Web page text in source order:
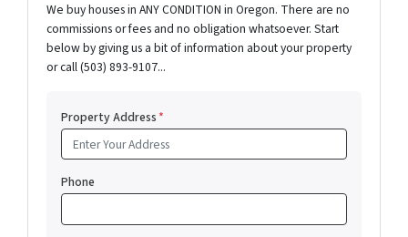
We buy houses in ANY CONDITION in Oregon. There are no
commissions or fees and no obligation whatsoever. Start
below by giving us a bit of information about your property
or call (503) 893-9107...
Property Address*
Phone